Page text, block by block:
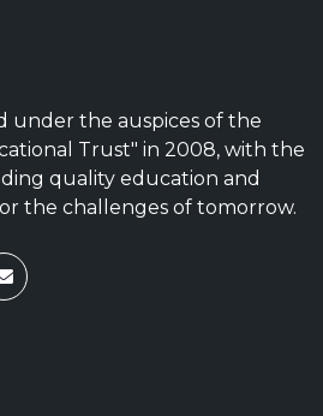
under the auspices of the
Trust" in 2008, with the
quality education and
the challenges of tomorrow.